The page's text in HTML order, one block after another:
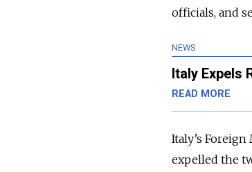
officials, and
NEWS
Italy Expels
READ MORE
Italy’s
expelled the